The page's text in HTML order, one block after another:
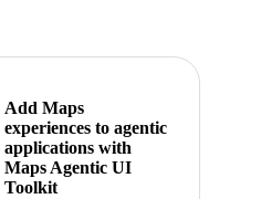
Add Maps
experiences to agentic
applications with
Maps Agentic UI
Toolkit